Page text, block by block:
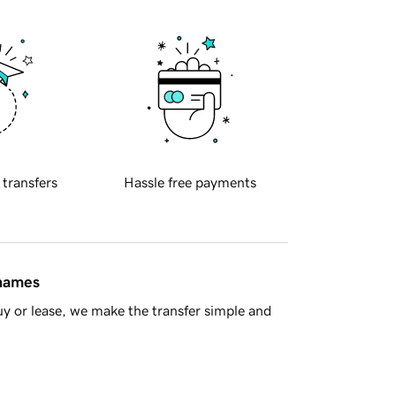
transfers Hassle free payments
or lease, we make the transfer simple and